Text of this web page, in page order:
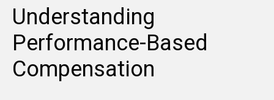
Understanding
Performance-Based
Compensation